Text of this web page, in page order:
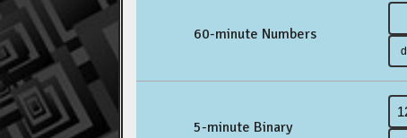
60-minute Numbers
5-minute Binary